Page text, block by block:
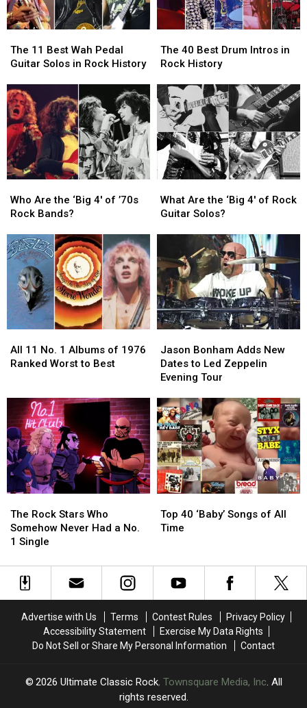
11
Best
Pedal
Guitar
Solos
in
Rock
History
The 11 Best Wah Pedal
Guitar Solos in Rock History
11
Best
Pedal
Guitar
Solos
in
Rock
History
40
Best
Intros
in
Rock
History
The 40 Best Drum Intros in
Rock History
40
Best
Intros
in
Rock
History
Are
the
4′
of
’70s
Rock
Bands?
Who Are the ‘Big 4′ of ’70s
Rock Bands?
Are
the
4′
of
’70s
Rock
Bands?
Are
the
of
Rock
Guitar
Solos?
What Are the ‘Big 4′ of Rock
Guitar Solos?
Are
the
of
Rock
Guitar
Solos?
11
No.
1976
Ranked
Worst
to
Best
All 11 No. 1 Albums of 1976
Ranked Worst to Best
11
No.
1976
Ranked
Worst
to
Best
Bonham
Adds
New
to
Led
Zeppelin
Evening
Tour
Jason Bonham Adds New
Dates to Led Zeppelin
Evening Tour
Bonham
Adds
New
to
Led
Zeppelin
Evening
Tour
Rock
Stars
Who
Never
Had
The Rock Stars Who
Somehow Never Had a No.
1 Single
Rock
Stars
Who
Never
Had
40
‘Baby’
All
Time
Top 40 ‘Baby’ Songs of All
Time
40
‘Baby’
All
Time
Advertise with Us Terms Contest Rules
Privacy Policy
Accessibility Statement
Exercise My Data Rights
Do Not Sell or Share My Personal Information
Contact
2026 Ultimate Classic Rock, Townsquare Media, Inc. All
rights reserved.